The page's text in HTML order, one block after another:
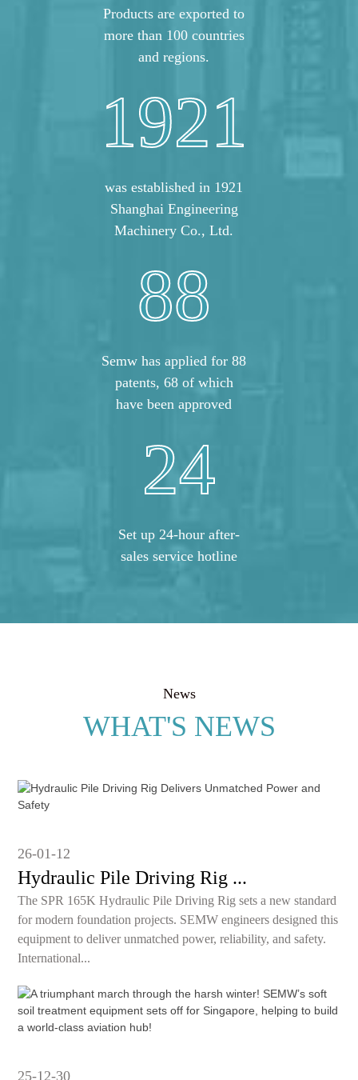
Products are exported to
more than 100 countries
and regions.
1921
was established in 1921
Shanghai Engineering
Machinery Co., Ltd.
88
Semw has applied for 88
patents, 68 of which
have been approved
24
Set up 24-hour after-
sales service hotline
News
WHAT'S NEWS
26-01-12
Hydraulic Pile Driving Rig ...
The SPR 165K Hydraulic Pile Driving Rig sets a new standard
for modern foundation projects. SEMW engineers designed this
equipment to deliver unmatched power, reliability, and safety.
International...
25-12-30